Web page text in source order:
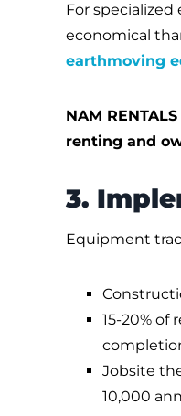
For
economical
earthmoving
NAM
renting and
3.
Equipment
15-20%
Jobsite
10,000